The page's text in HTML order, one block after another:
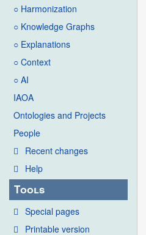
○ Harmonization
○ Knowledge Graphs
○ Explanations
○ Context
○ AI
IAOA
Ontologies and Projects
People
Recent changes
Help
Tools
Special pages
Printable version